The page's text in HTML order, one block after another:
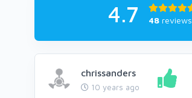
4.7 48reviews
chrissanders
10 years ago